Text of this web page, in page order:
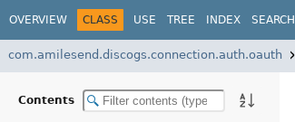
OVERVIEW CLASS USE TREE INDEX SEARCH
com.amilesend.discogs.connection.auth.oauth
Contents